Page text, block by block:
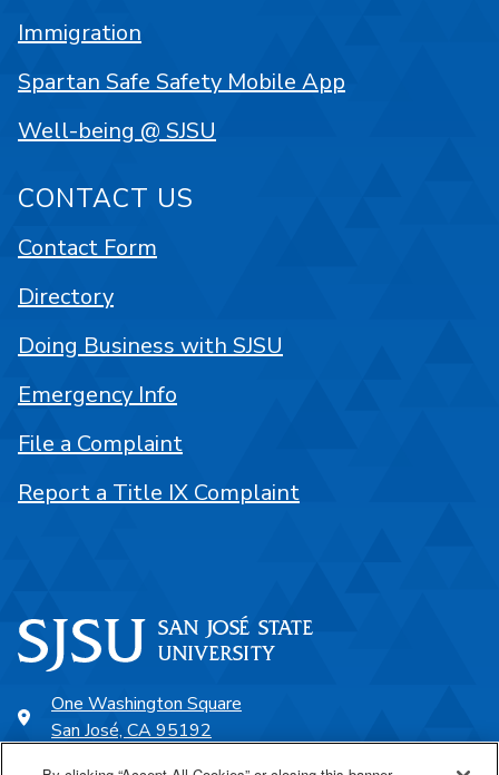
One Washington Square
San José, CA 95192
Immigration
Spartan Safe Safety Mobile App
Well-being @ SJSU
CONTACT US
Contact Form
Directory
Doing Business with SJSU
Emergency Info
File a Complaint
Report a Title IX Complaint